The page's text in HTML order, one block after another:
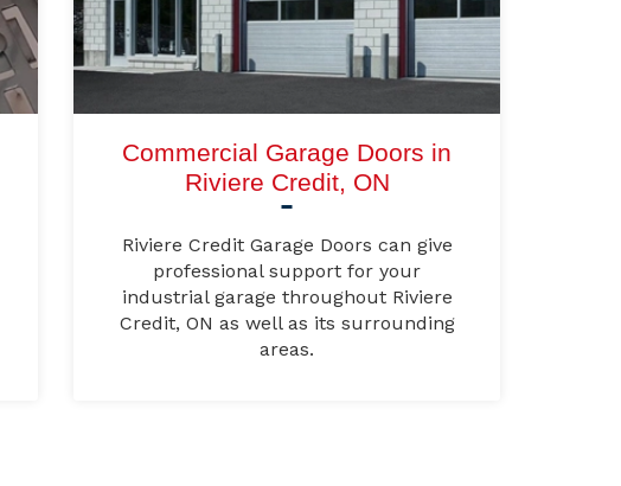
Commercial Garage Doors in
Riviere Credit, ON
Riviere Credit Garage Doors can give
professional support for your
industrial garage throughout Riviere
Credit, ON as well as its surrounding
areas.